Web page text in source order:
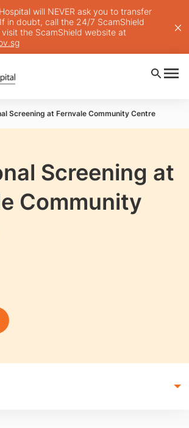
will NEVER ask you to transfer
in doubt, call the 24/7 ScamShield
the ScamShield website at
Screening at Fernvale Community Centre
Screening at
Community